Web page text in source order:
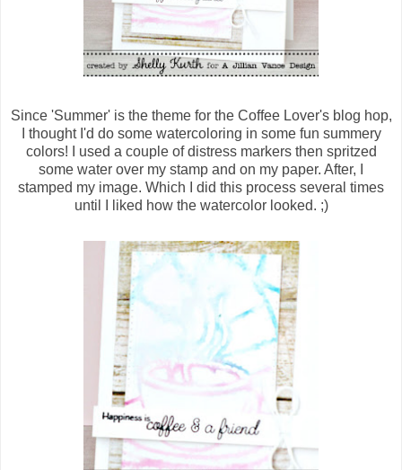
Since 'Summer' is the theme for the Coffee Lover's blog hop,
I thought I'd do some watercoloring in some fun summery
colors! I used a couple of distress markers then spritzed
some water over my stamp and on my paper. After, I
stamped my image. Which I did this process several times
until I liked how the watercolor looked. ;)